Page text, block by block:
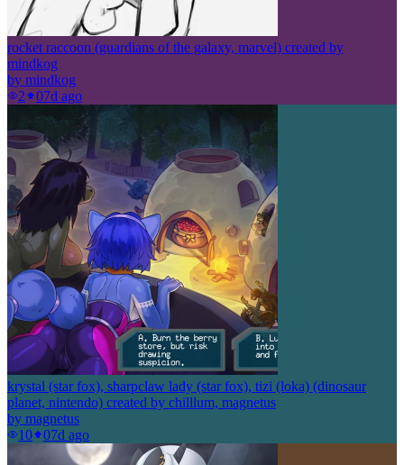
rocket raccoon (guardians of the galaxy, marvel) created by
mindkog
by mindkog
2
07d ago
krystal (star fox), sharpclaw lady (star fox), tizi (loka) (dinosaur
planet, nintendo) created by chilllum, magnetus
by magnetus
10
07d ago